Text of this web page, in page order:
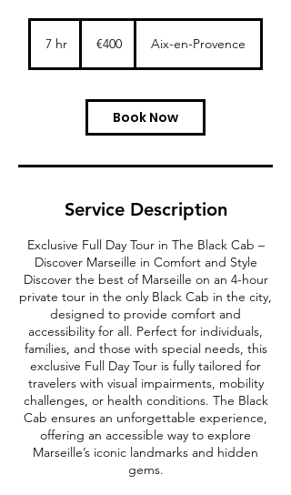
7 hr €400 Aix-en-Provence
Book Now
Service Description
Exclusive Full Day Tour in The Black Cab –
Discover Marseille in Comfort and Style
Discover the best of Marseille on an 4-hour
private tour in the only Black Cab in the city,
designed to provide comfort and
accessibility for all. Perfect for individuals,
families, and those with special needs, this
exclusive Full Day Tour is fully tailored for
travelers with visual impairments, mobility
challenges, or health conditions. The Black
Cab ensures an unforgettable experience,
offering an accessible way to explore
Marseille’s iconic landmarks and hidden
gems.